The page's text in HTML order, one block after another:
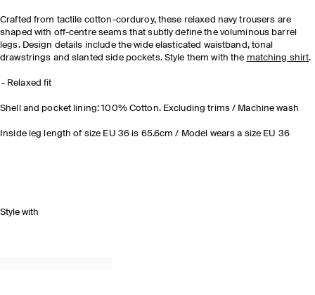
Crafted from tactile cotton-corduroy, these relaxed navy trousers are
shaped with off-centre seams that subtly define the voluminous barrel
legs. Design details include the wide elasticated waistband, tonal
drawstrings and slanted side pockets. Style them with the matching shirt.
Relaxed fit
Shell and pocket lining: 100% Cotton. Excluding trims / Machine wash
Inside leg length of size EU 36 is 65.6cm / Model wears a size EU 36
Style with